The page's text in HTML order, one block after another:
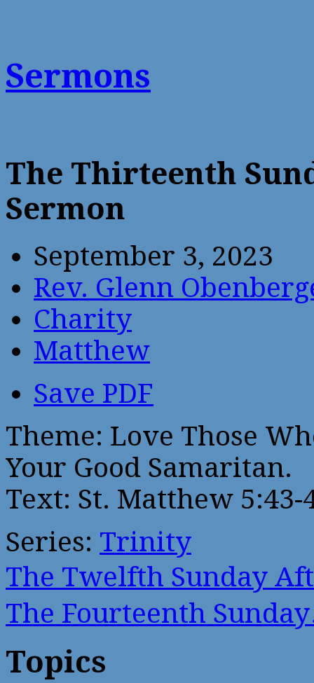
Sermons
The Thirteenth
Sermon
September 3, 2023
Rev. Glenn
Charity
Matthew
Save PDF
Theme: Love Those
Your Good Samaritan.
Text: St. Matthew 5:43-
Series: Trinity
The Twelfth Sunday
The Fourteenth
Topics